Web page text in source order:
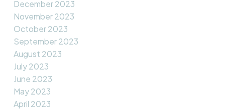
December 2023
November 2023
October 2023
September 2023
August 2023
July 2023
June 2023
May 2023
April 2023